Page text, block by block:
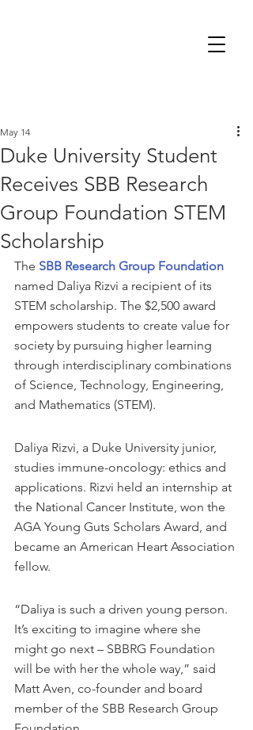
Duke University Student
Receives SBB Research
Group Foundation STEM
Scholarship
May 14
The SBB Research Group Foundation
named Daliya Rizvi a recipient of its
STEM scholarship. The $2,500 award
empowers students to create value for
society by pursuing higher learning
through interdisciplinary combinations
of Science, Technology, Engineering,
and Mathematics (STEM).
Daliya Rizvi, a Duke University junior,
studies immune-oncology: ethics and
applications. Rizvi held an internship at
the National Cancer Institute, won the
AGA Young Guts Scholars Award, and
became an American Heart Association
fellow.
“Daliya is such a driven young person.
It’s exciting to imagine where she
might go next – SBBRG Foundation
will be with her the whole way,” said
Matt Aven, co-founder and board
member of the SBB Research Group